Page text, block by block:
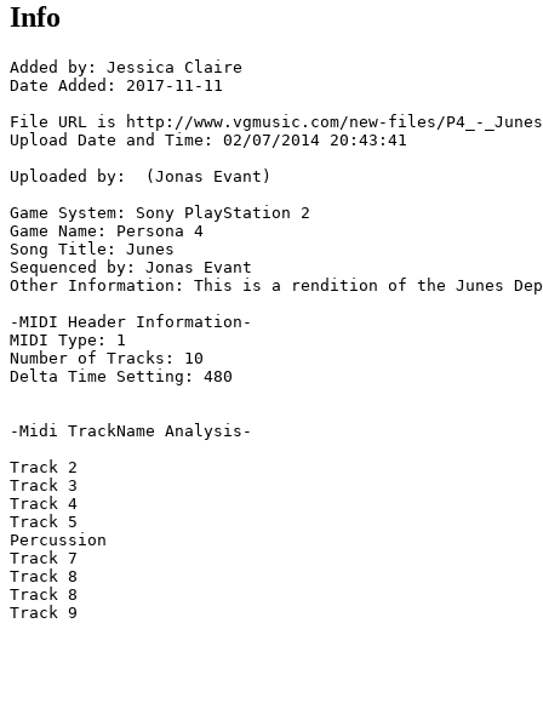
Info
Added by: Jessica Claire
Date Added: 2017-11-11
File URL is http://www.vgmusic.com/new-files/P4_-
Upload Date and Time: 02/07/2014 20:43:41
Uploaded by:  (Jonas Evant)
Game System: Sony PlayStation 2
Game Name: Persona 4
Song Title: Junes
Sequenced by: Jonas Evant
Other Information: This is a rendition of the Junes
-MIDI Header Information-
MIDI Type: 1
Number of Tracks: 10
Delta Time Setting: 480
-Midi TrackName Analysis-
Track 2
Track 3
Track 4
Track 5
Percussion
Track 7
Track 8
Track 8
Track 9